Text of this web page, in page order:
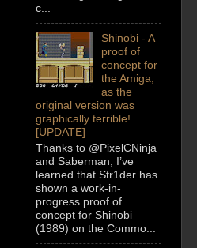
c...
Shinobi - A
proof of
concept for
the Amiga,
as the
original version was
graphically terrible!
[UPDATE]
Thanks to @PixelCNinja
and Saberman, I’ve
learned that Str1der has
shown a work-in-
progress proof of
concept for Shinobi
(1989) on the Commo...